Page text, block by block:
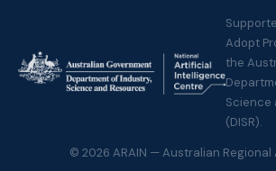
Adopt
the
Science
(DISR).
© 2026 ARAIN — Australian Regional